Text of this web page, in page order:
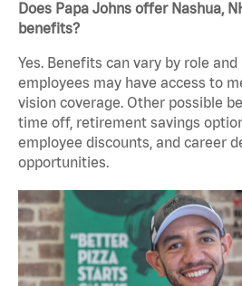
Does Papa Johns offer Nashua,
benefits?
Yes. Benefits can vary by role
employees may have access to
vision coverage. Other possible
time off, retirement savings
employee discounts, and career
opportunities.